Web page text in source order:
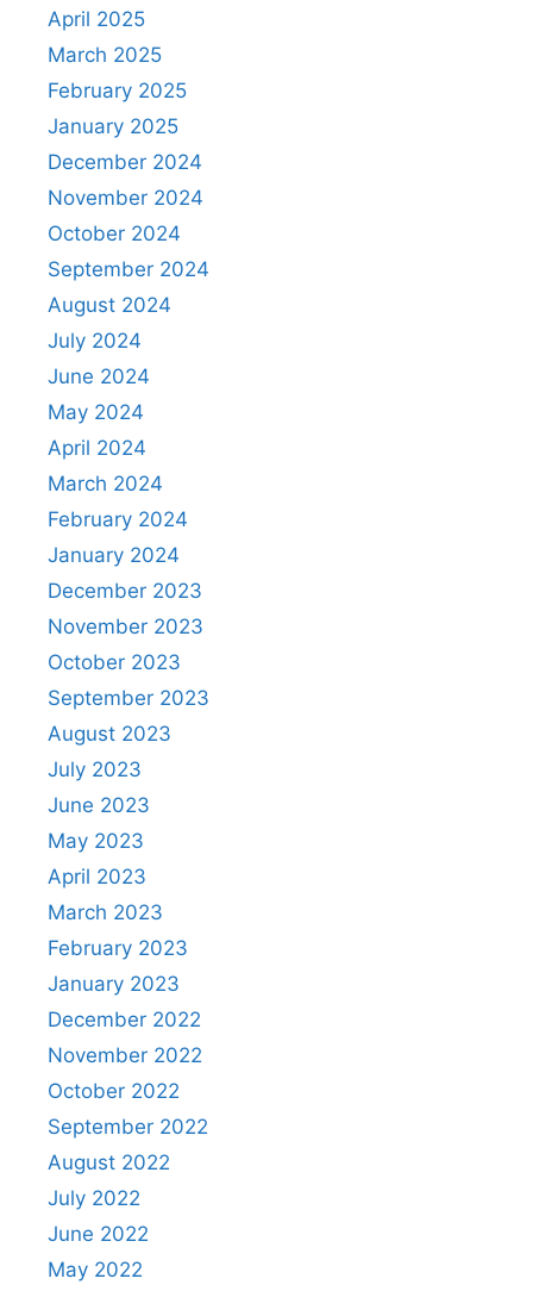
April 2025
March 2025
February 2025
January 2025
December 2024
November 2024
October 2024
September 2024
August 2024
July 2024
June 2024
May 2024
April 2024
March 2024
February 2024
January 2024
December 2023
November 2023
October 2023
September 2023
August 2023
July 2023
June 2023
May 2023
April 2023
March 2023
February 2023
January 2023
December 2022
November 2022
October 2022
September 2022
August 2022
July 2022
June 2022
May 2022